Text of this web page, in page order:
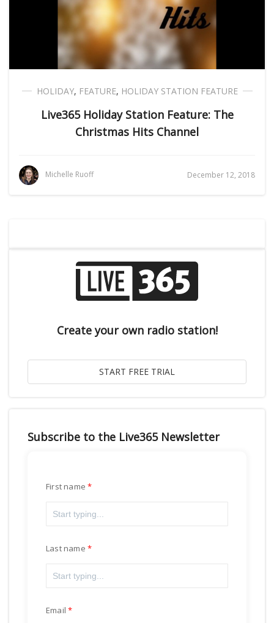
HOLIDAY, FEATURE, HOLIDAY STATION FEATURE
Live365 Holiday Station Feature: The
Christmas Hits Channel
Michelle Ruoff December 12, 2018
Create your own radio station!
Subscribe to the Live365 Newsletter
First name
Last name
Email